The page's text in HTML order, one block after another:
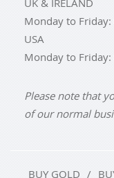
UK & IRELAND
Monday to
USA
Monday to Friday:
Please note that
of our normal
BUY GOLD